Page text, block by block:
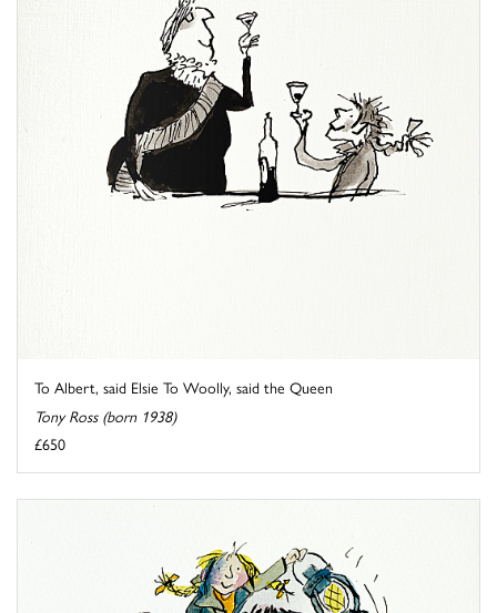
To Albert, said Elsie To Woolly, said the Queen
Tony Ross (born 1938)
£650